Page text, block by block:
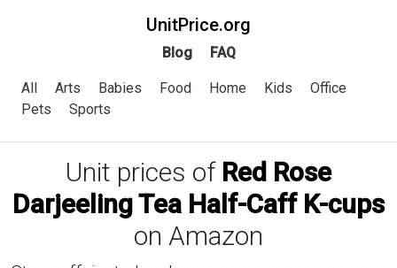
UnitPrice.org
Blog FAQ
All Arts Babies Food Home Kids
Office
Pets
Sports
Unit prices of Red Rose
Darjeeling Tea Half-Caff K-cups
on Amazon